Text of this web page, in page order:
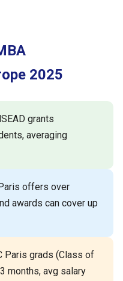
2025
grants
averaging
offers over
awards can cover up
Paris grads (Class of
months, avg salary